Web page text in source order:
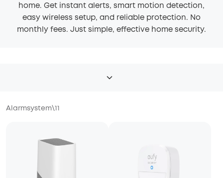
home. Get instant alerts, smart motion detection,
easy wireless setup, and reliable protection. No
monthly fees. Just simple, effective home security.
Alarmsystem\11